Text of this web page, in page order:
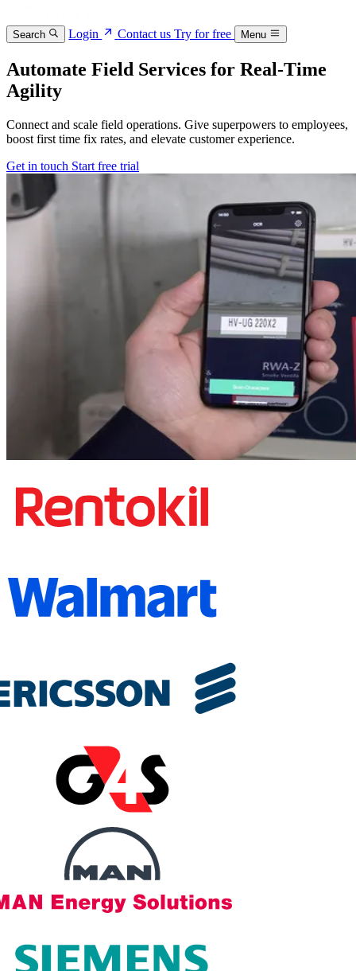
Search Login Contact usTry for free Menu
Automate Field Services for Real‑Time
Agility
Connect and scale field operations. Give superpowers to employees,
boost first time fix rates, and elevate customer experience.
Get in touch Start free trial